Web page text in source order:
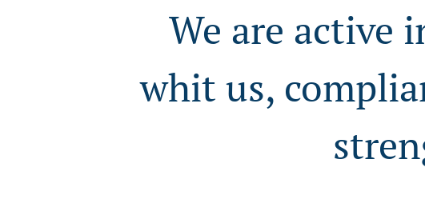
We are active
whit us,